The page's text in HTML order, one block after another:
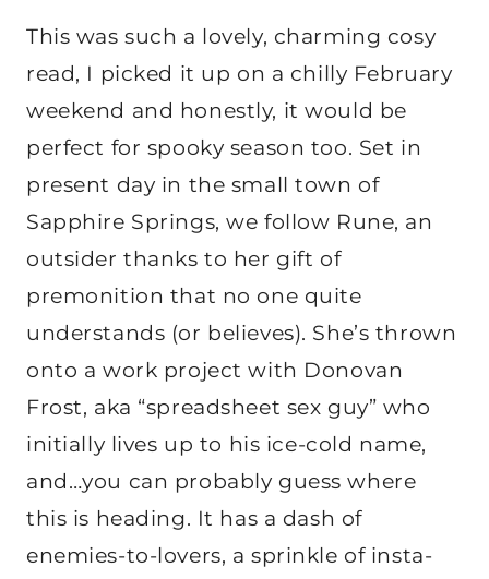
This was such a lovely, charming cosy
read, I picked it up on a chilly February
weekend and honestly, it would be
perfect for spooky season too. Set in
present day in the small town of
Sapphire Springs, we follow Rune, an
outsider thanks to her gift of
premonition that no one quite
understands (or believes). She’s thrown
onto a work project with Donovan
Frost, aka “spreadsheet sex guy” who
initially lives up to his ice-cold name,
and…you can probably guess where
this is heading. It has a dash of
enemies-to-lovers, a sprinkle of insta-